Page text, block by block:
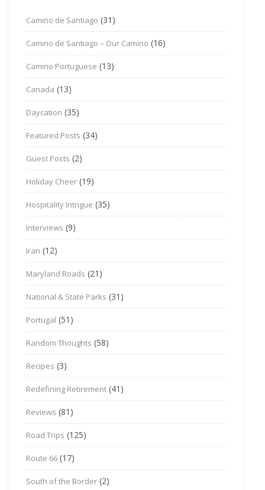
Camino de Santiago (31)
Camino de Santiago – Our Camino (16)
Camino Portuguese (13)
Canada (13)
Daycation (35)
Featured Posts (34)
Guest Posts (2)
Holiday Cheer (19)
Hospitality Intrigue (35)
Interviews (9)
Iran (12)
Maryland Roads (21)
National & State Parks (31)
Portugal (51)
Random Thoughts (58)
Recipes (3)
Redefining Retirement (41)
Reviews (81)
Road Trips (125)
Route 66 (17)
South of the Border (2)